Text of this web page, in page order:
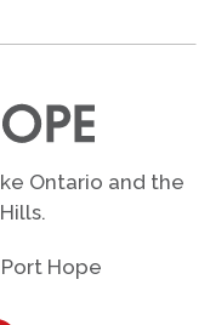
Ontario and the
Hope